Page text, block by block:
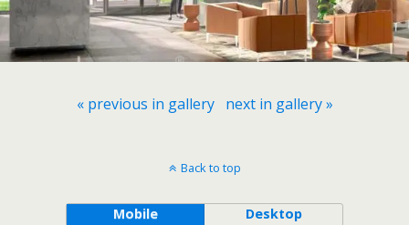
« previous in gallery next in gallery »
Back to top
Mobile Desktop